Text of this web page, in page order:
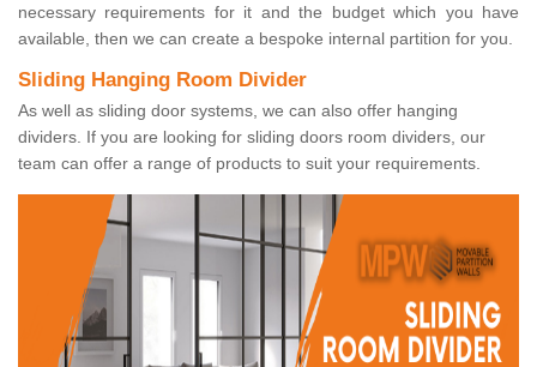
necessary requirements for it and the budget which you have
available, then we can create a bespoke internal partition for you.
Sliding Hanging Room Divider
As well as sliding door systems, we can also offer hanging
dividers. If you are looking for sliding doors room dividers, our
team can offer a range of products to suit your requirements.